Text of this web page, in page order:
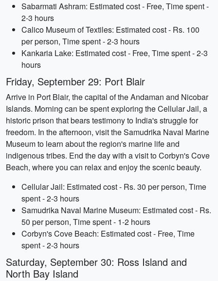
Sabarmati Ashram: Estimated cost - Free, Time spent -
2-3 hours
Calico Museum of Textiles: Estimated cost - Rs. 100
per person, Time spent - 2-3 hours
Kankaria Lake: Estimated cost - Free, Time spent - 2-3
hours
Friday, September 29: Port Blair
Arrive in Port Blair, the capital of the Andaman and Nicobar
Islands. Morning can be spent exploring the Cellular Jail, a
historic prison that bears testimony to India's struggle for
freedom. In the afternoon, visit the Samudrika Naval Marine
Museum to learn about the region's marine life and
indigenous tribes. End the day with a visit to Corbyn's Cove
Beach, where you can relax and enjoy the scenic beauty.
Cellular Jail: Estimated cost - Rs. 30 per person, Time
spent - 2-3 hours
Samudrika Naval Marine Museum: Estimated cost - Rs.
50 per person, Time spent - 1-2 hours
Corbyn's Cove Beach: Estimated cost - Free, Time
spent - 2-3 hours
Saturday, September 30: Ross Island and
North Bay Island